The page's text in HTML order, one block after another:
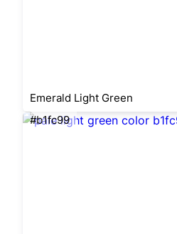
Emerald Light Green
#b1fc99